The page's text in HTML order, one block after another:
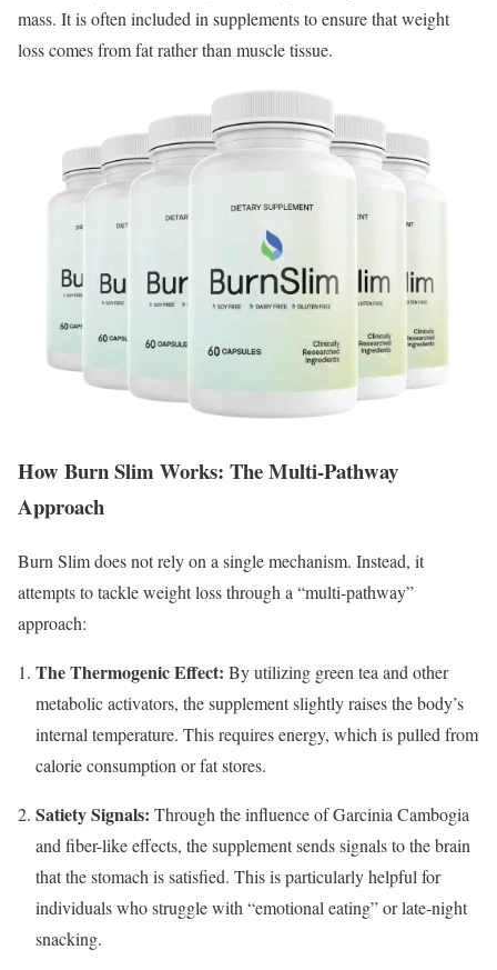
mass. It is often included in supplements to ensure that weight
loss comes from fat rather than muscle tissue.
How Burn Slim Works: The Multi-Pathway
Approach
Burn Slim does not rely on a single mechanism. Instead, it
attempts to tackle weight loss through a “multi-pathway”
approach:
The Thermogenic Effect: By utilizing green tea and other
metabolic activators, the supplement slightly raises the body’s
internal temperature. This requires energy, which is pulled from
calorie consumption or fat stores.
Satiety Signals: Through the influence of Garcinia Cambogia
and fiber-like effects, the supplement sends signals to the brain
that the stomach is satisfied. This is particularly helpful for
individuals who struggle with “emotional eating” or late-night
snacking.